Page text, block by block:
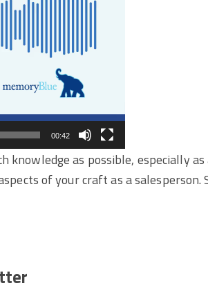
00:42
knowledge as possible, especially
of your craft as a salesperson.